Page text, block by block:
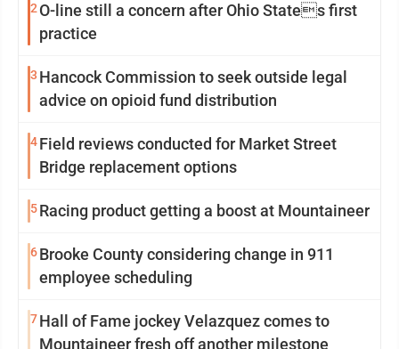
2 O-line still a concern after Ohio States first
practice
3 Hancock Commission to seek outside legal
advice on opioid fund distribution
4Field reviews conducted for Market Street
Bridge replacement options
5Racing product getting a boost at Mountaineer
6Brooke County considering change in 911
employee scheduling
7Hall of Fame jockey Velazquez comes to
Mountaineer fresh off another milestone